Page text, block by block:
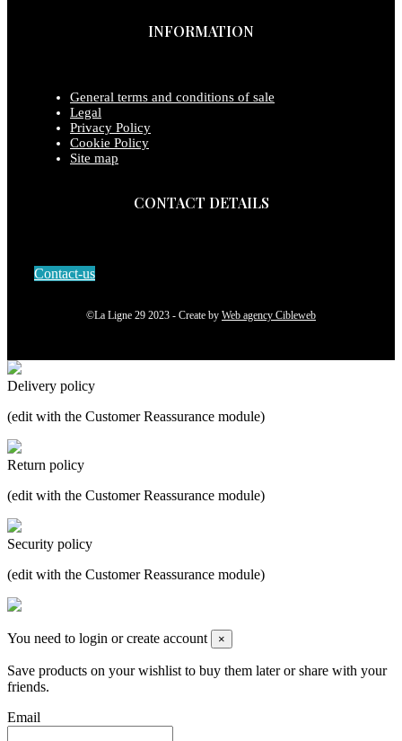
INFORMATION
General terms and conditions of sale
Legal
Privacy Policy
Cookie Policy
Site map
CONTACT DETAILS
Contact-us
©La Ligne 29 2023 - Create by Web agency Cibleweb
Delivery policy
(edit with the Customer Reassurance module)
Return policy
(edit with the Customer Reassurance module)
Security policy
(edit with the Customer Reassurance module)
You need to login or create account ×
Save products on your wishlist to buy them later or share with your
friends.
Email